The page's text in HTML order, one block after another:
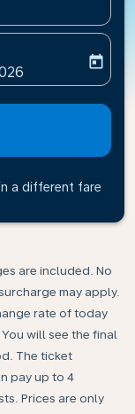
return-date-
today
a different fare
are included. No
may apply.
rate of today
will see the final
The ticket
pay up to 4
Prices are only